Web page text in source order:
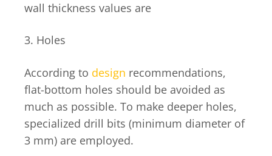
wall thickness values are
3. Holes
According to design recommendations,
flat-bottom holes should be avoided as
much as possible. To make deeper holes,
specialized drill bits (minimum diameter of
3 mm) are employed.